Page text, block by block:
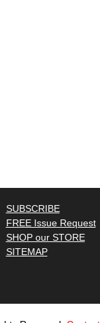
SUBSCRIBE
FREE Issue Request
SHOP our STORE
SITEMAP